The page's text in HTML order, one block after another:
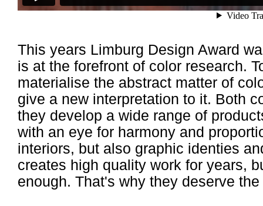
This years Limburg Design Award
is at the forefront of color research.
materialise the abstract matter of
give a new interpretation to it. Both
they develop a wide range of
with an eye for harmony and
interiors, but also graphic identies
creates high quality work for years,
enough. That's why they deserve